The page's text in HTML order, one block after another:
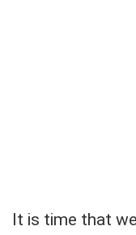
It is time that